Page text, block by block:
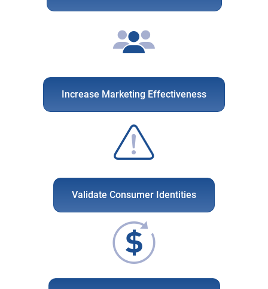
Increase Marketing Effectiveness
Validate Consumer Identities